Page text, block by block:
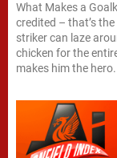
What Makes a
credited – that’s
striker can laze
chicken for the
makes him the